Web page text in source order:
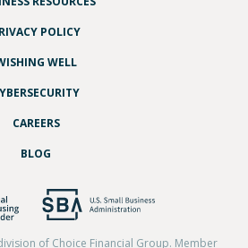
POLICY
WELL
CAREERS
BLOG
of Choice Financial Group. Member